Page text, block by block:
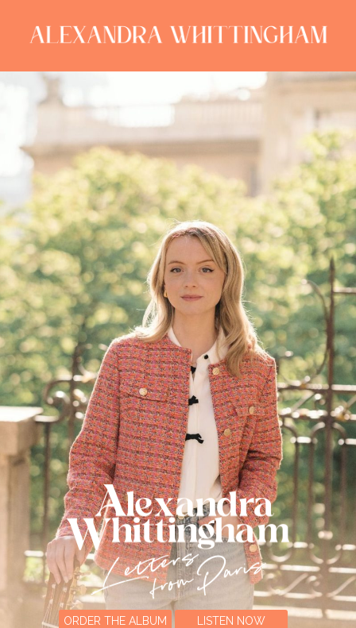
ALEXANDRA
WHITTINGHAM
ORDER THE ALBUM LISTEN NOW